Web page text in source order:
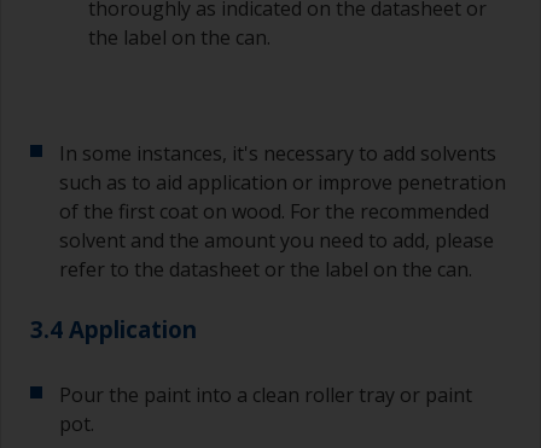
thoroughly as indicated on the datasheet or
the label on the can.
In some instances, it's necessary to add solvents
such as to aid application or improve penetration
of the first coat on wood. For the recommended
solvent and the amount you need to add, please
refer to the datasheet or the label on the can.
3.4 Application
Pour the paint into a clean roller tray or paint
pot.